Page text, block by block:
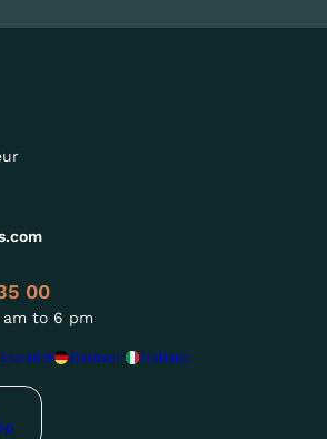
00
am to 6 pm
Español Deutsch Italiano